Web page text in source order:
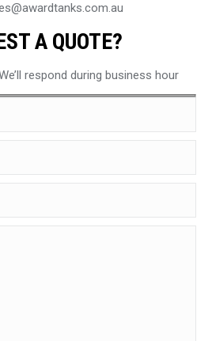
A QUOTE?
respond during business hour